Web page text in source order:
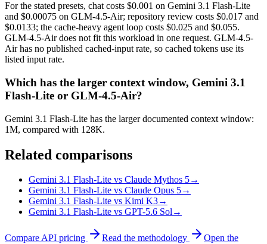
For the stated presets, chat costs $0.001 on Gemini 3.1 Flash-Lite
and $0.00075 on GLM-4.5-Air; repository review costs $0.017 and
$0.0133; the cache-heavy agent loop costs $0.025 and $0.055.
GLM-4.5-Air does not fit this workload in one request. GLM-4.5-
Air has no published cached-input rate, so cached tokens use its
listed input rate.
Which has the larger context window, Gemini 3.1
Flash-Lite or GLM-4.5-Air?
Gemini 3.1 Flash-Lite has the larger documented context window:
1M, compared with 128K.
Related comparisons
Gemini 3.1 Flash-Lite vs Claude Mythos 5→
Gemini 3.1 Flash-Lite vs Claude Opus 5→
Gemini 3.1 Flash-Lite vs Kimi K3→
Gemini 3.1 Flash-Lite vs GPT-5.6 Sol→
Compare API pricing Read the methodology
Open the